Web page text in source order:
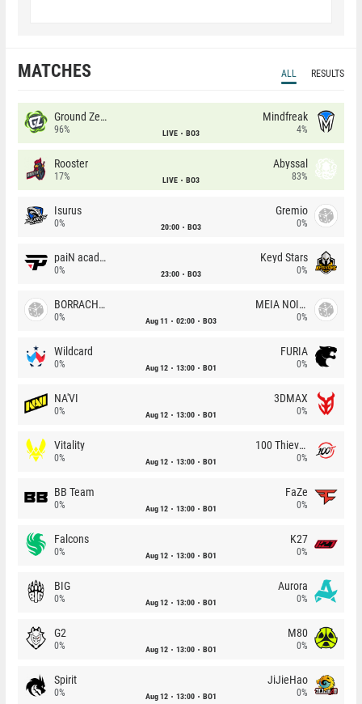
MATCHES ALL RESULTS
Ground Zero
96% LIVE BO3
Mindfreak
4%
Rooster
17% LIVE BO3
Abyssal
83%
Isurus
0% 20:00 BO3
Gremio
0%
paiN academy
0% 23:00 BO3
Keyd Stars
0%
BORRACHEIROS
0% Aug 11 02:00 BO3
MEIA NOITE
0%
Wildcard
0% Aug 12 13:00 BO1
FURIA
0%
NA'VI
0% Aug 12 13:00 BO1
3DMAX
0%
Vitality
0% Aug 12 13:00 BO1
100 Thieves
0%
BB Team
0% Aug 12 13:00 BO1
FaZe
0%
Falcons
0% Aug 12 13:00 BO1
K27
0%
BIG
0% Aug 12 13:00 BO1
Aurora
0%
G2
0% Aug 12 13:00 BO1
M80
0%
Spirit
0% Aug 12 13:00 BO1
JiJieHao
0%